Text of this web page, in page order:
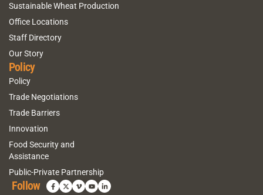
Sustainable Wheat Production
Office Locations
Staff Directory
Our Story
Policy
Policy
Trade Negotiations
Trade Barriers
Innovation
Food Security and
Assistance
Public-Private Partnership
Follow